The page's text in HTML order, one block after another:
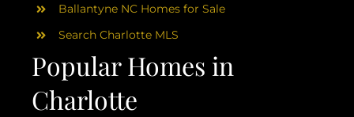
Popular Homes in
Charlotte
Ballantyne NC Homes for Sale
Search Charlotte MLS